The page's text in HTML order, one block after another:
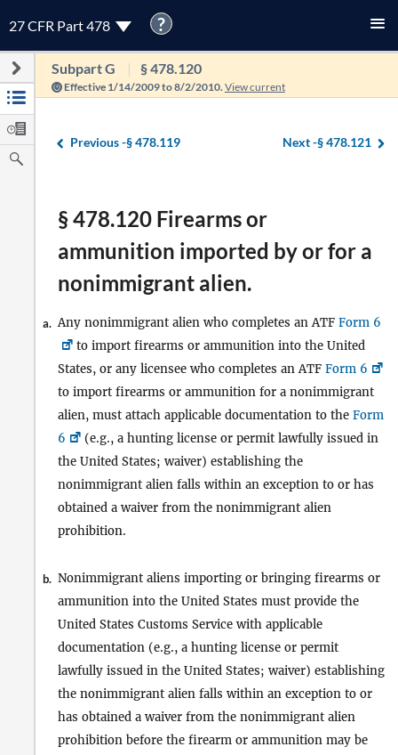
27 CFR Part 478 ?
Subpart G § 478.120
Effective 1/14/2009 to 8/2/2010. View current
Previous -§ 478.119 Next -§ 478.121
§ 478.120 Firearms or
ammunition imported by or for a
nonimmigrant alien.
a. Any nonimmigrant alien who completes an ATF Form 6
to import firearms or ammunition into the United
States, or any licensee who completes an ATF Form 6
to import firearms or ammunition for a nonimmigrant
alien, must attach applicable documentation to the Form
6
(e.g., a hunting license or permit lawfully issued in
the United States; waiver) establishing the
nonimmigrant alien falls within an exception to or has
obtained a waiver from the nonimmigrant alien
prohibition.
b. Nonimmigrant aliens importing or bringing firearms or
ammunition into the United States must provide the
United States Customs Service with applicable
documentation (e.g., a hunting license or permit
lawfully issued in the United States; waiver) establishing
the nonimmigrant alien falls within an exception to or
has obtained a waiver from the nonimmigrant alien
prohibition before the firearm or ammunition may be